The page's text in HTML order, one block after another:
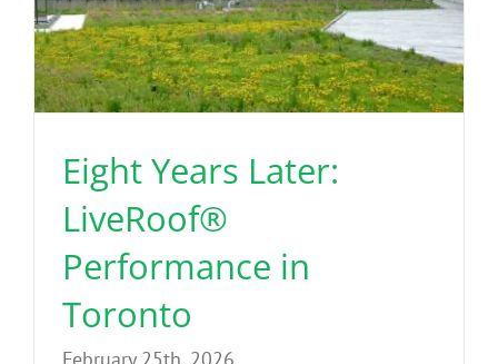
Eight Years Later:
LiveRoof®
Performance in
Toronto
February 25th, 2026